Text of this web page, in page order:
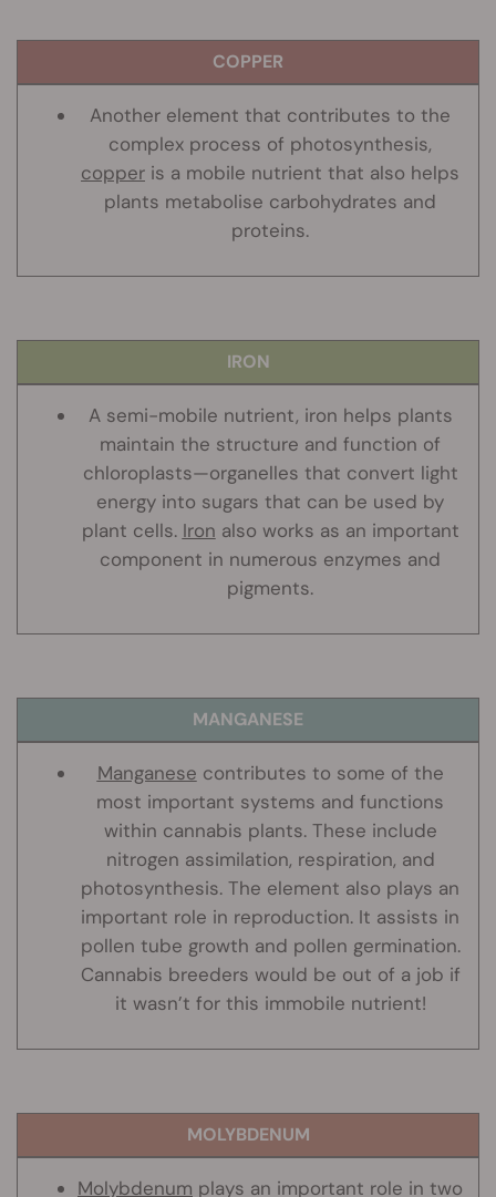
COPPER
Another element that contributes to the
complex process of photosynthesis,
copper is a mobile nutrient that also helps
plants metabolise carbohydrates and
proteins.
IRON
A semi-mobile nutrient, iron helps plants
maintain the structure and function of
chloroplasts—organelles that convert light
energy into sugars that can be used by
plant cells. Iron also works as an important
component in numerous enzymes and
pigments.
MANGANESE
Manganese contributes to some of the
most important systems and functions
within cannabis plants. These include
nitrogen assimilation, respiration, and
photosynthesis. The element also plays an
important role in reproduction. It assists in
pollen tube growth and pollen germination.
Cannabis breeders would be out of a job if
it wasn’t for this immobile nutrient!
MOLYBDENUM
Molybdenum plays an important role in two